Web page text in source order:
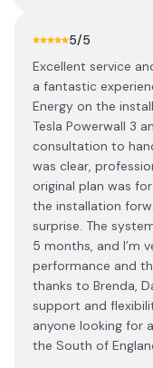
5/5
Excellent service
a fantastic
Energy on the
Tesla Powerwall 3
consultation to
was clear,
original plan was
the installation
surprise. The
5 months, and I’m
performance and
thanks to Brenda,
support and
anyone looking for
the South of